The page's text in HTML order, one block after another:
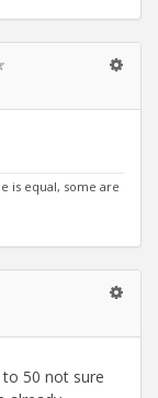
is equal, some are
50 not sure